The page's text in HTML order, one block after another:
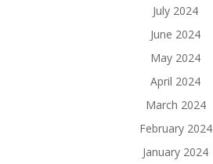
July 2024
June 2024
May 2024
April 2024
March 2024
February 2024
January 2024